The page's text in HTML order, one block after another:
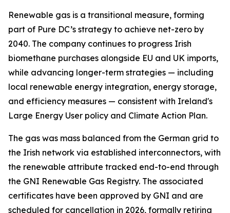
Renewable gas is a transitional measure, forming
part of Pure DC’s strategy to achieve net-zero by
2040. The company continues to progress Irish
biomethane purchases alongside EU and UK imports,
while advancing longer-term strategies — including
local renewable energy integration, energy storage,
and efficiency measures — consistent with Ireland's
Large Energy User policy and Climate Action Plan.
The gas was mass balanced from the German grid to
the Irish network via established interconnectors, with
the renewable attribute tracked end-to-end through
the GNI Renewable Gas Registry. The associated
certificates have been approved by GNI and are
scheduled for cancellation in 2026, formally retiring